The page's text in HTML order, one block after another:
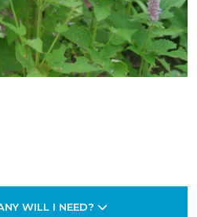
WILL I NEED?